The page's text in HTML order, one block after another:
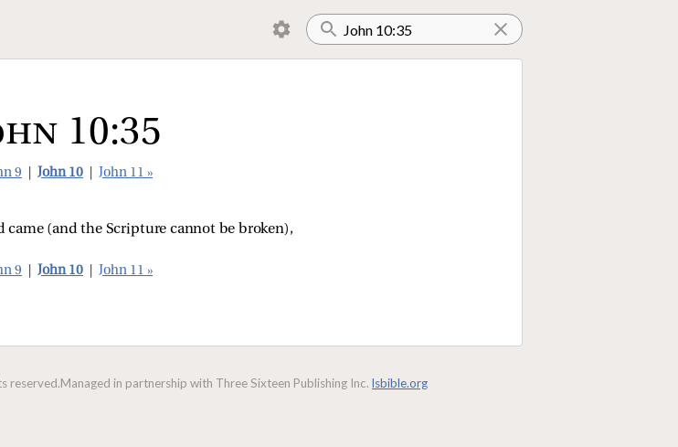
10:35
9 John 10 John 11 »
came (and the Scripture cannot be broken),
9 John 10 John 11 »
reserved.Managed in partnership with Three Sixteen Publishing Inc. lsbible.org